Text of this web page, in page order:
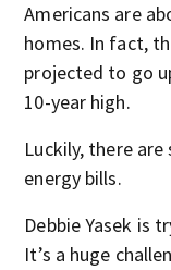
Americans are
homes. In fact,
projected to go
10-year high.
Luckily, there
energy bills.
Debbie Yasek is
It’s a huge